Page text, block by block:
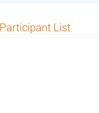
Participant List